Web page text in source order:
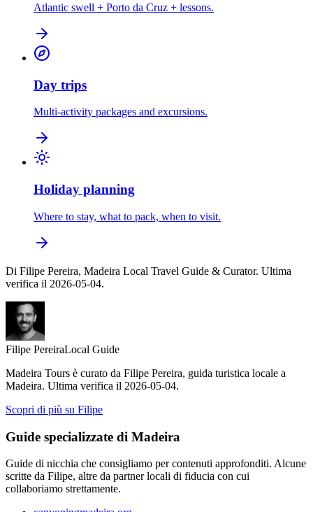
Atlantic swell + Porto da Cruz + lessons.
Day trips
Multi-activity packages and excursions.
Holiday planning
Where to stay, what to pack, when to visit.
Di Filipe Pereira, Madeira Local Travel Guide & Curator. Ultima
verifica il 2026-05-04.
Filipe PereiraLocal Guide
Madeira Tours è curato da Filipe Pereira, guida turistica locale a
Madeira. Ultima verifica il 2026-05-04.
Scopri di più su Filipe
Guide specializzate di Madeira
Guide di nicchia che consigliamo per contenuti approfonditi. Alcune
scritte da Filipe, altre da partner locali di fiducia con cui
collaboriamo strettamente.